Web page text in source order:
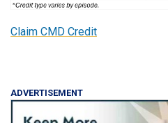
Claim CMD Credit
ADVERTISEMENT